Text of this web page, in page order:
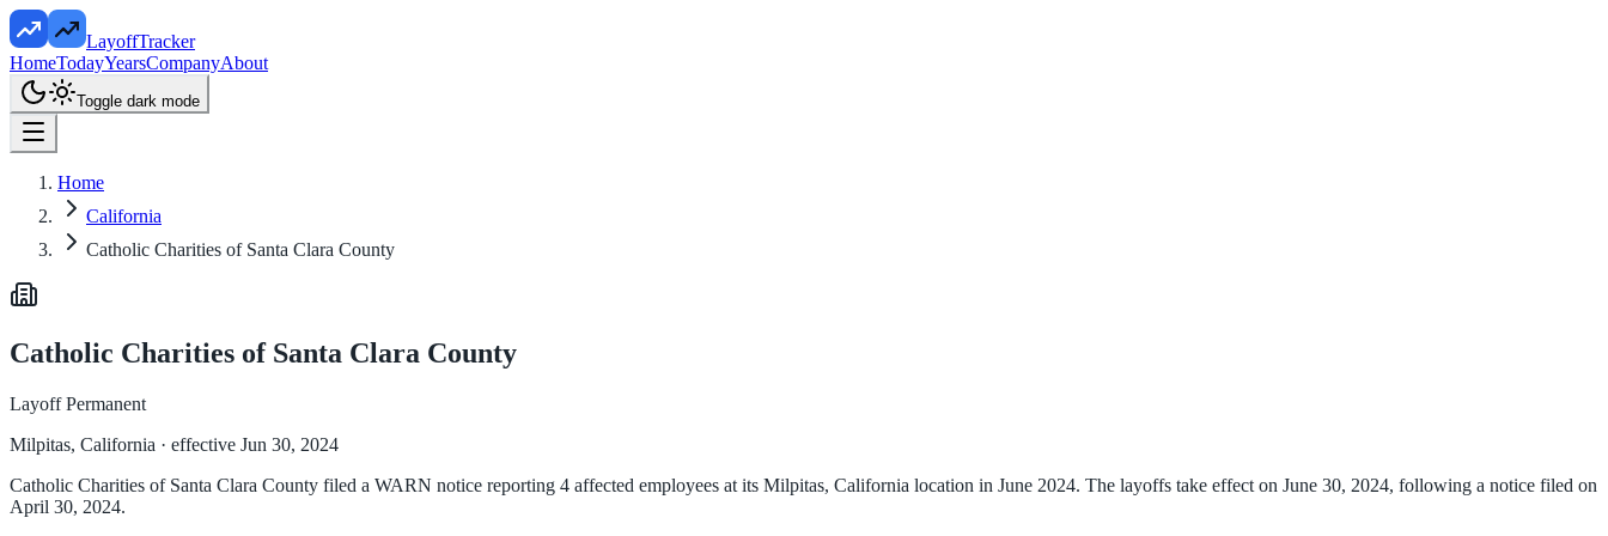
LayoffTracker
HomeTodayYearsCompanyAbout
Toggle dark mode
Home
California
Catholic Charities of Santa Clara County
Catholic Charities of Santa Clara County
Layoff Permanent
Milpitas, California · effective Jun 30, 2024
Catholic Charities of Santa Clara County filed a WARN notice reporting 4 affected employees at its Milpitas, California location in June 2024. The layoffs take effect on June 30, 2024, following a notice filed on
April 30, 2024.